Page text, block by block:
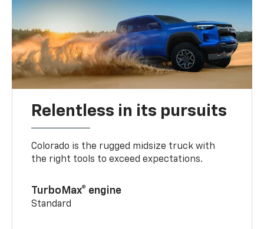
Relentless in its pursuits
Colorado is the rugged midsize truck with
the right tools to exceed expectations.
TurboMax® engine
Standard